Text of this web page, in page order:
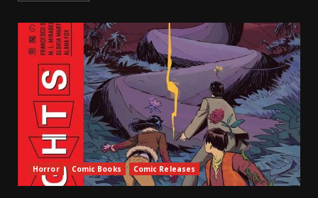
Horror Comic Books Comic Releases